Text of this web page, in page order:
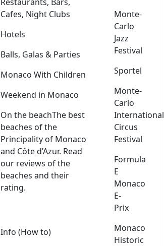
Cafes, Night Clubs
Hotels
Balls, Galas & Parties
Monaco With Children
Weekend in Monaco
On the beachThe best
beaches of the
Principality of Monaco
and Côte d’Azur. Read
our reviews of the
beaches and their
rating.
Info (How to)
Monte-
Carlo
Jazz
Festival
Sportel
Monte-
Carlo
International
Circus
Festival
Formula
E
Monaco
E-
Prix
Monaco
Historic